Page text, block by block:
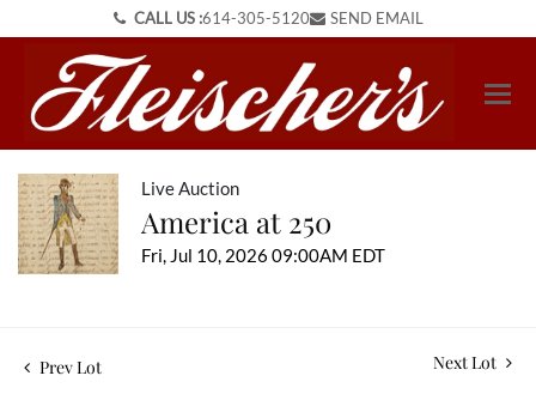
CALL US :614-305-5120 SEND EMAIL
Live Auction
America at 250
Fri, Jul 10, 2026 09:00AM EDT
Prev Lot Next Lot